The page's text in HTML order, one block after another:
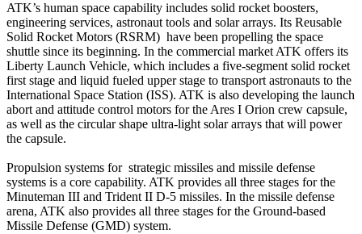
ATK’s human space capability includes solid rocket boosters,
engineering services, astronaut tools and solar arrays. Its Reusable
Solid Rocket Motors (RSRM) have been propelling the space
shuttle since its beginning. In the commercial market ATK offers its
Liberty Launch Vehicle, which includes a five-segment solid rocket
first stage and liquid fueled upper stage to transport astronauts to the
International Space Station (ISS). ATK is also developing the launch
abort and attitude control motors for the Ares I Orion crew capsule,
as well as the circular shape ultra-light solar arrays that will power
the capsule.
Propulsion systems for strategic missiles and missile defense
systems is a core capability. ATK provides all three stages for the
Minuteman III and Trident II D-5 missiles. In the missile defense
arena, ATK also provides all three stages for the Ground-based
Missile Defense (GMD) system.